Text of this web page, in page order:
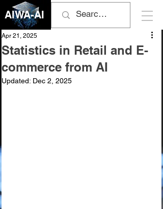
AIWA-AI
Statistics in Retail and E-
commerce from AI
Apr 21, 2025
Updated: Dec 2, 2025